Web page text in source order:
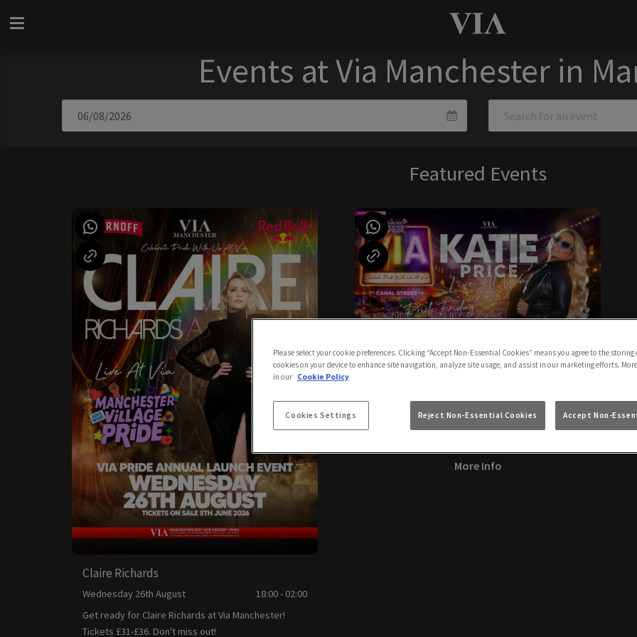
Events at Via Manchester in
Featured Events
Claire Richards
Wednesday 26th August
18:00 - 02:00
Get ready for Claire Richards at Via Manchester!
Tickets £31-£36. Don't miss out!
Manchester Pride
Manchester Pride at Via Manchester! 🌈 Join us for a
fabulous celebration!
More Info
Please select your cookie preferences. Clicking “Accept Non-Essential Cookies” means you agree to the
cookies on your device to enhance site navigation, analyze site usage, and assist in our marketing efforts.
in our Cookie Policy
Cookies Settings Reject Non-Essential Cookies Accept Non-